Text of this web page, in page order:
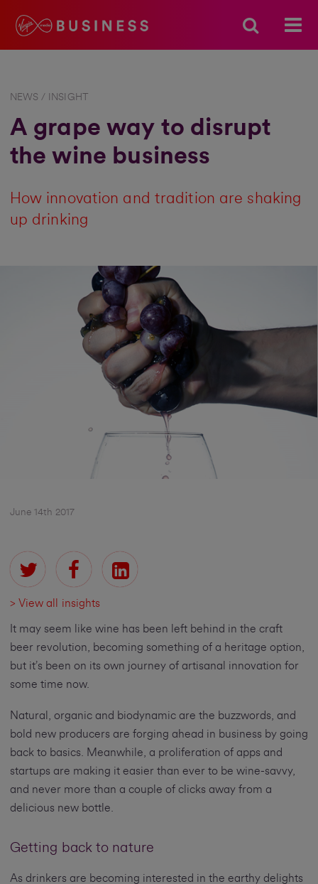
NEWS / INSIGHT
A grape way to disrupt
the wine business
How innovation and tradition are shaking
up drinking
June 14th 2017
> View all insights
It may seem like wine has been left behind in the craft
beer revolution, becoming something of a heritage option,
but it’s been on its own journey of artisanal innovation for
some time now.
Natural, organic and biodynamic are the buzzwords, and
bold new producers are forging ahead in business by going
back to basics. Meanwhile, a proliferation of apps and
startups are making it easier than ever to be wine-savvy,
and never more than a couple of clicks away from a
delicious new bottle.
Getting back to nature
As drinkers are becoming interested in the earthy delights